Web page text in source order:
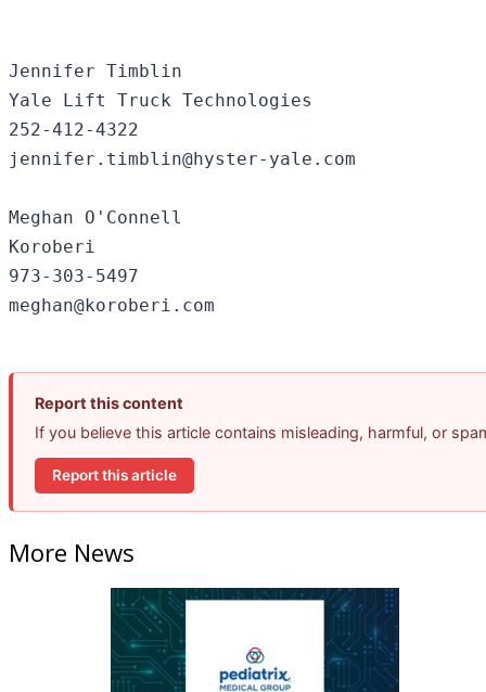
Jennifer Timblin
Yale Lift Truck Technologies
252-412-4322
jennifer.timblin@hyster-yale.com
Meghan O'Connell
Koroberi
973-303-5497
Report this content
If you believe this article contains misleading, harmful, or
Report this article
More News